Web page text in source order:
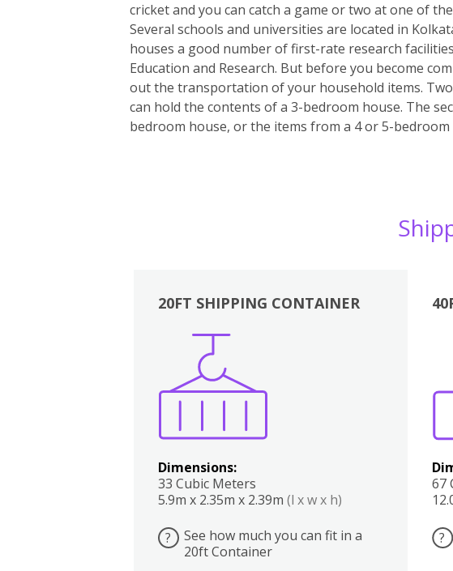
cricket and you can catch a game or two at one of
Several schools and universities are located in
houses a good number of first-rate research
Education and Research. But before you become
out the transportation of your household items.
can hold the contents of a 3-bedroom house. The
bedroom house, or the items from a 4 or 5-bedroom
20FT SHIPPING CONTAINER
Dimensions:
33 Cubic Meters
5.9m x 2.35m x 2.39m (l x w x h)
?
See how much you can fit in a
20ft Container
67
?